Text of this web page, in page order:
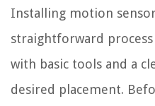
Installing motion
straightforward
with basic tools and a
desired placement.